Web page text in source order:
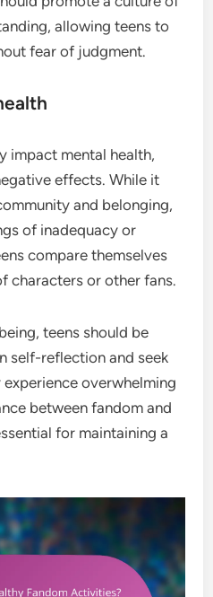
allowing teens to
fear of judgment.
impact mental health,
effects. While it
and belonging,
of inadequacy or
compare themselves
characters or other fans.
teens should be
self-reflection and seek
overwhelming
between fandom and
for maintaining a